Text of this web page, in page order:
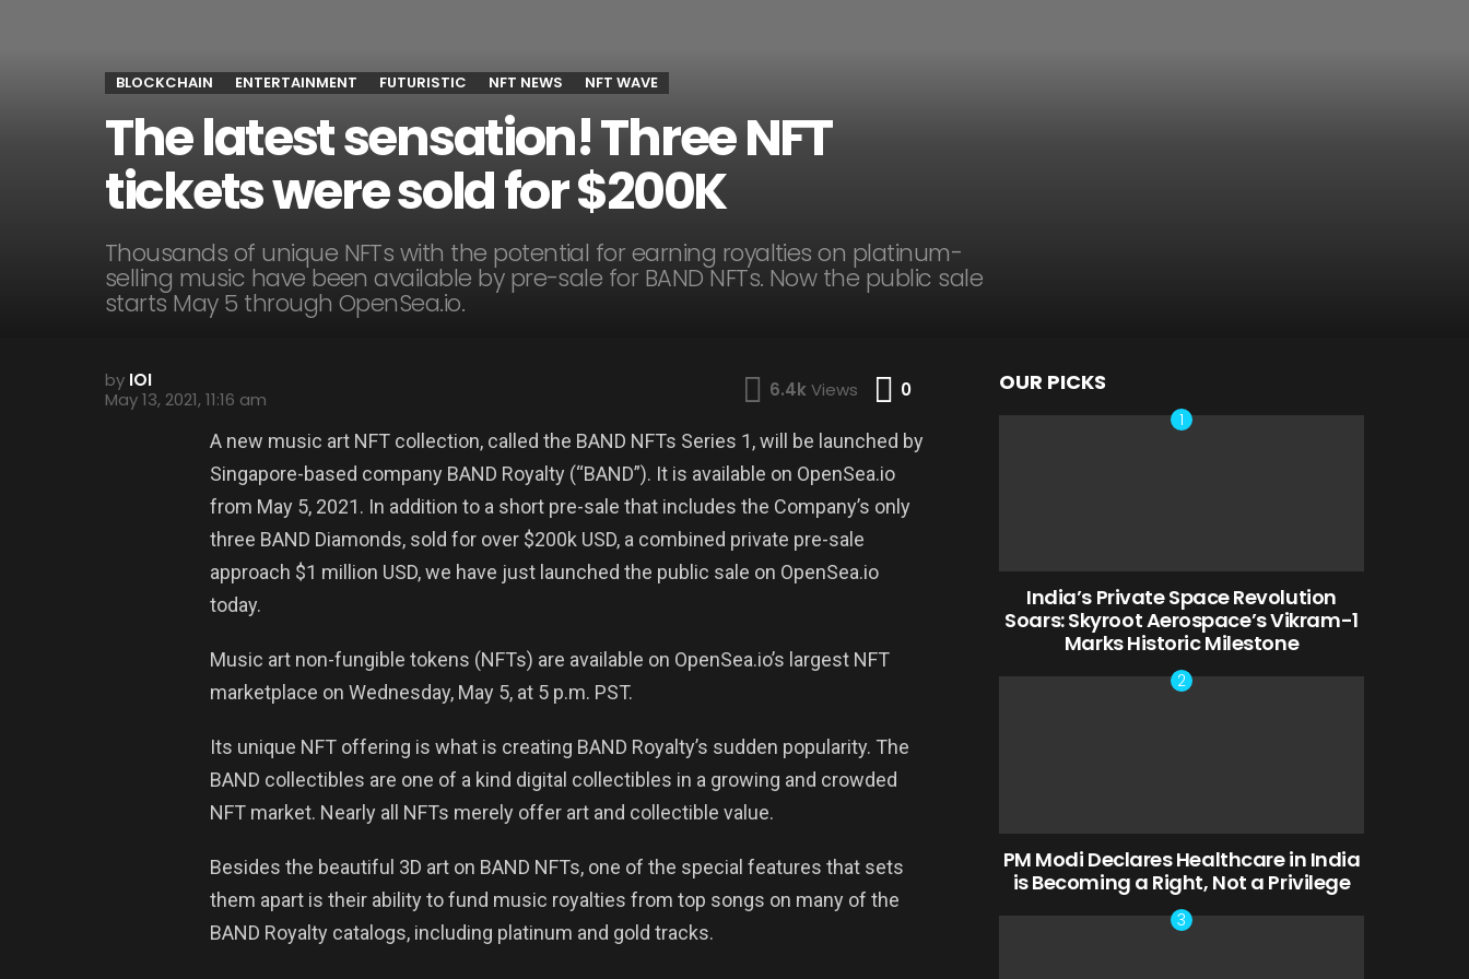
BLOCKCHAIN ENTERTAINMENT FUTURISTIC NFT NEWS NFT WAVE
The latest sensation! Three NFT
tickets were sold for $200K
Thousands of unique NFTs with the potential for earning royalties on platinum-
selling music have been available by pre-sale for BAND NFTs. Now the public sale
starts May 5 through OpenSea.io.
by IOI
May 13, 2021, 11:16 am
6.4k Views 0 Comments
A new music art NFT collection, called the BAND NFTs Series 1, will be launched by
Singapore-based company BAND Royalty (“BAND”). It is available on OpenSea.io
from May 5, 2021. In addition to a short pre-sale that includes the Company’s only
three BAND Diamonds, sold for over $200k USD, a combined private pre-sale
approach $1 million USD, we have just launched the public sale on OpenSea.io
today.
Music art non-fungible tokens (NFTs) are available on OpenSea.io’s largest NFT
marketplace on Wednesday, May 5, at 5 p.m. PST.
Its unique NFT offering is what is creating BAND Royalty’s sudden popularity. The
BAND collectibles are one of a kind digital collectibles in a growing and crowded
NFT market. Nearly all NFTs merely offer art and collectible value.
Besides the beautiful 3D art on BAND NFTs, one of the special features that sets
them apart is their ability to fund music royalties from top songs on many of the
BAND Royalty catalogs, including platinum and gold tracks.
OUR PICKS
India’s Private Space Revolution
Soars: Skyroot Aerospace’s Vikram-1
Marks Historic Milestone
PM Modi Declares Healthcare in India
is Becoming a Right, Not a Privilege